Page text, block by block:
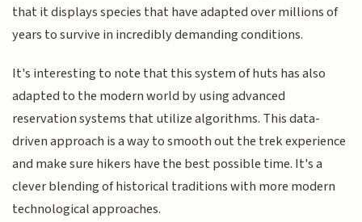
that it displays species that have adapted over millions of
years to survive in incredibly demanding conditions.
It's interesting to note that this system of huts has also
adapted to the modern world by using advanced
reservation systems that utilize algorithms. This data-
driven approach is a way to smooth out the trek experience
and make sure hikers have the best possible time. It's a
clever blending of historical traditions with more modern
technological approaches.